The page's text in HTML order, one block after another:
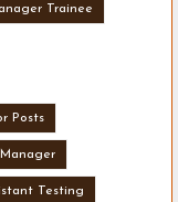
Trainee
Posts
Testing